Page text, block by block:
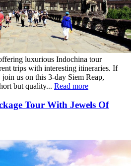
luxurious Indochina tour
trips with interesting itineraries. If
us on this 3-day Siem Reap,
but quality... Read more
Tour With Jewels Of